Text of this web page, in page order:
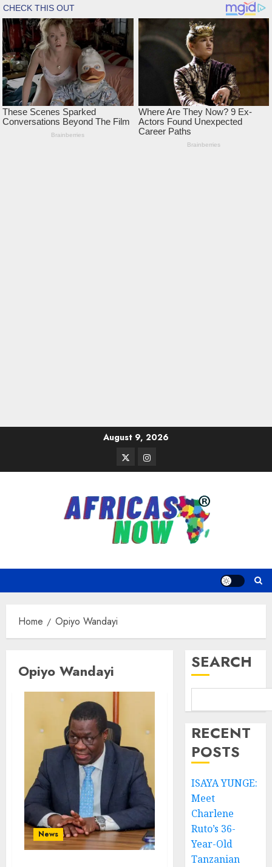
August 9, 2026
TwitterInstagram
Home Opiyo Wandayi
Opiyo Wandayi
News
SEARCH
RECENT
POSTS
ISAYA YUNGE:
Meet
Charlene
Ruto’s 36-
Year-Old
Tanzanian